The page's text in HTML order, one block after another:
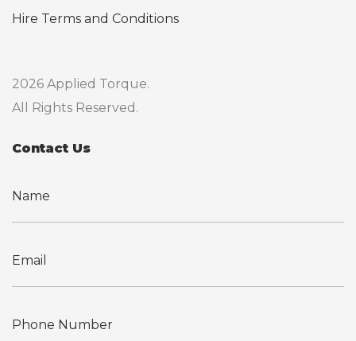
Hire Terms and Conditions
2026 Applied Torque.
All Rights Reserved.
Contact Us